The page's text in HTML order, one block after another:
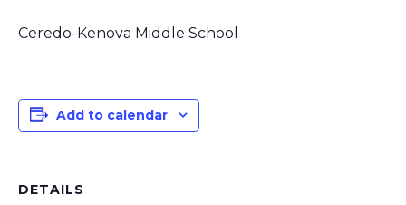
Ceredo-Kenova Middle School
Add to calendar
DETAILS